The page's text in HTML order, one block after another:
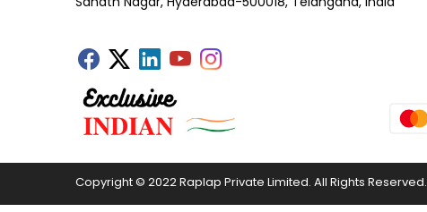
Copyright © 2022 Raplap Private Limited. All Rights Reserved.